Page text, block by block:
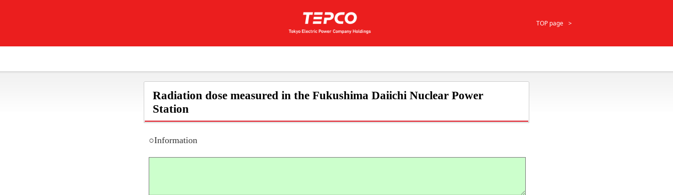
TOP page
Radiation dose measured in the Fukushima Daiichi Nuclear Power
Station
○Information